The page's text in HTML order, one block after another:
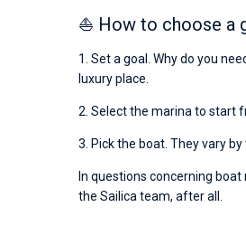
⛵ How to choose a
1. Set a goal. Why do you
luxury place.
2. Select the marina to start
3. Pick the boat. They vary
In questions concerning
the Sailica team, after all.